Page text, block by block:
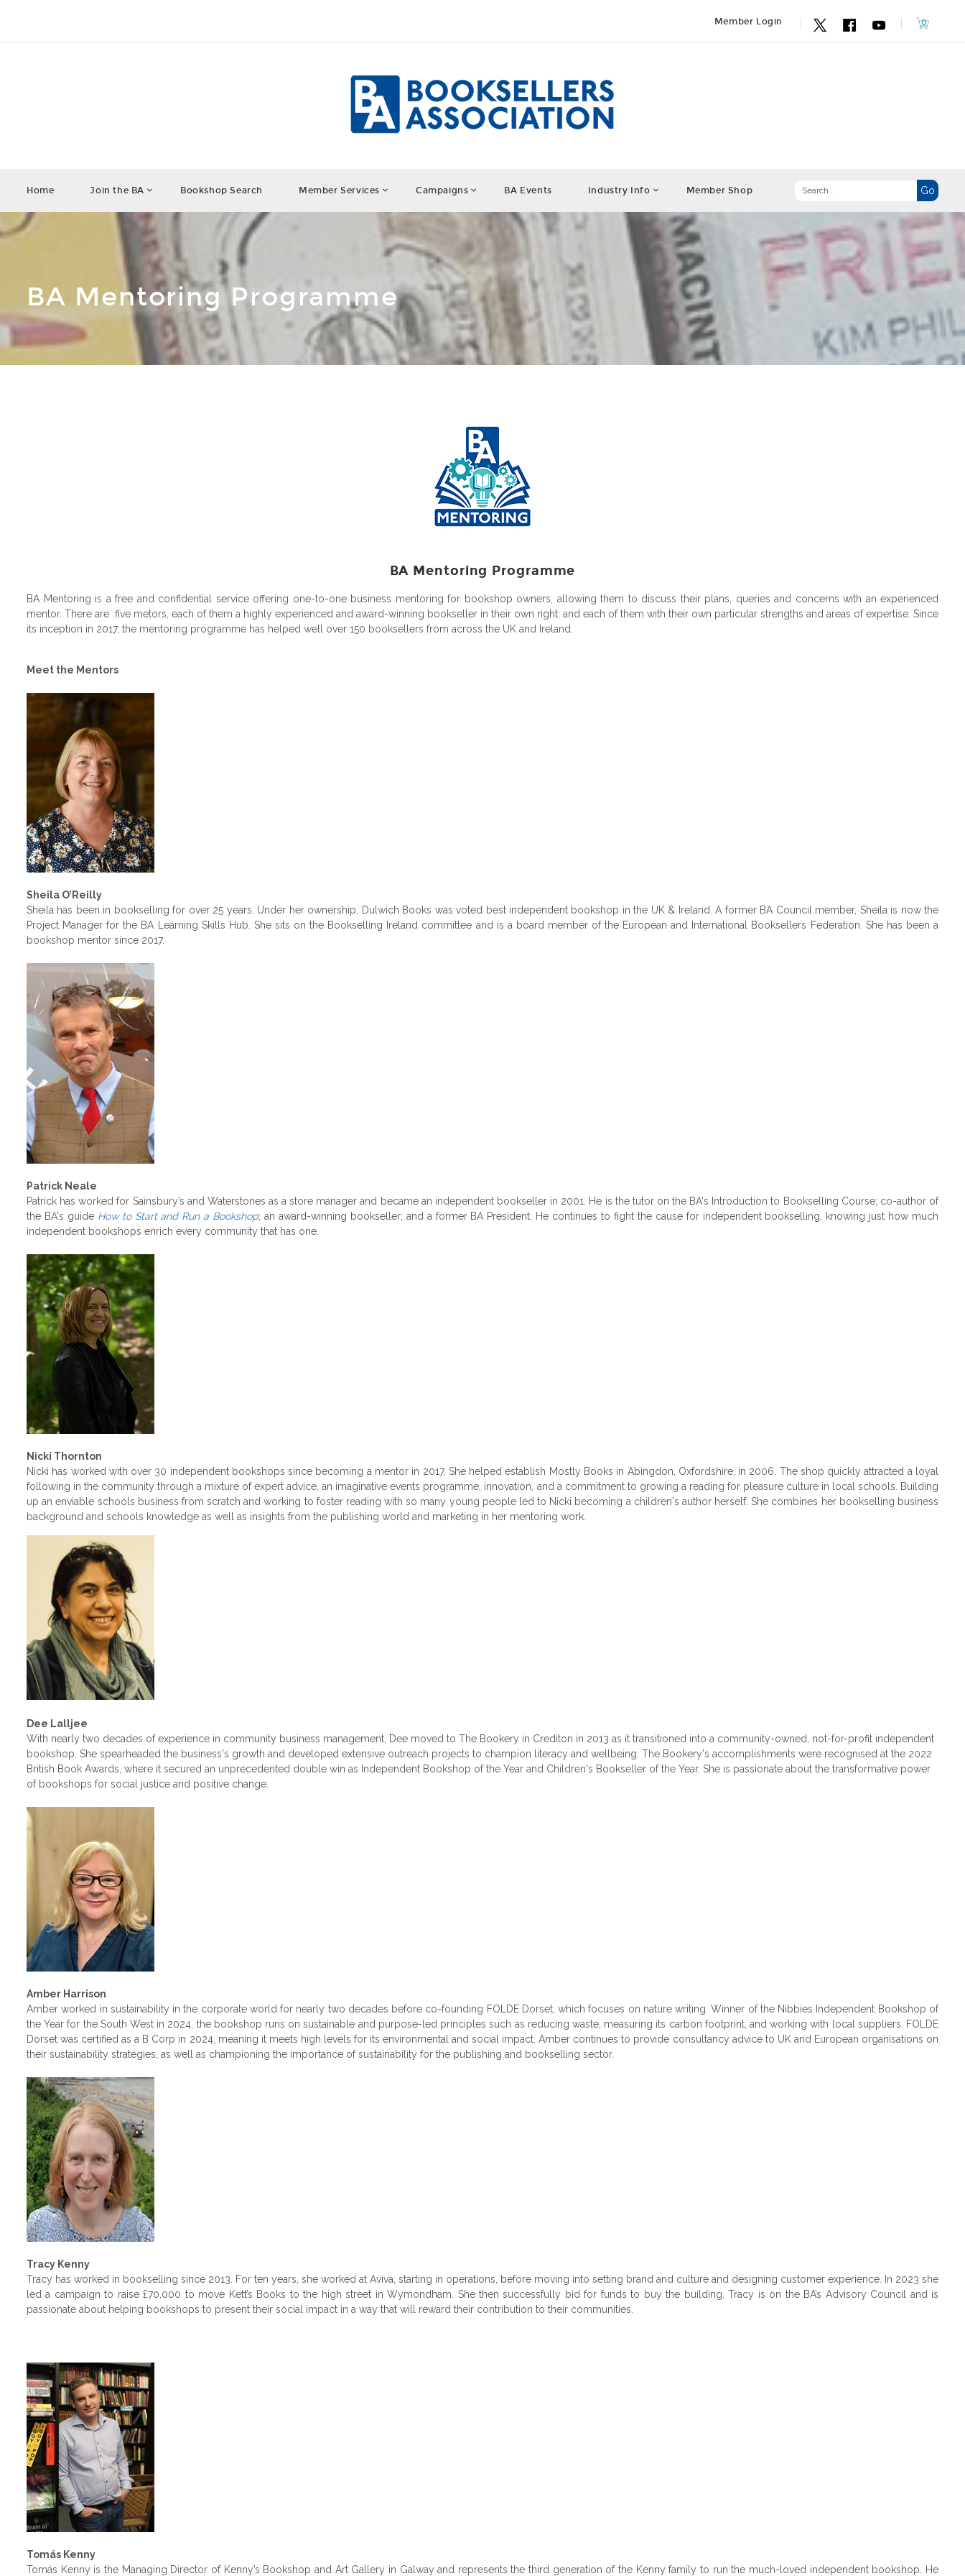
Member Login
Home Join the BA Bookshop Search Member Services Campaigns BA Events Industry Info Member Shop
BA Mentoring Programme
BA Mentoring Programme
BA Mentoring is a free and confidential service offering one-to-one business mentoring for bookshop owners, allowing them to discuss their plans, queries and concerns with an experienced
mentor. There are five metors, each of them a highly experienced and award-winning bookseller in their own right; and each of them with their own particular strengths and areas of expertise. Since
its inception in 2017, the mentoring programme has helped well over 150 booksellers from across the UK and Ireland.
Meet the Mentors
Sheila O’Reilly
Sheila has been in bookselling for over 25 years. Under her ownership, Dulwich Books was voted best independent bookshop in the UK & Ireland. A former BA Council member, Sheila is now the
Project Manager for the BA Learning Skills Hub. She sits on the Bookselling Ireland committee and is a board member of the European and International Booksellers Federation. She has been a
bookshop mentor since 2017.
Patrick Neale
Patrick has worked for Sainsbury’s and Waterstones as a store manager and became an independent bookseller in 2001. He is the tutor on the BA's Introduction to Bookselling Course; co-author of
the BA's guide How to Start and Run a Bookshop; an award-winning bookseller; and a former BA President. He continues to fight the cause for independent bookselling, knowing just how much
independent bookshops enrich every community that has one.
Nicki Thornton
Nicki has worked with over 30 independent bookshops since becoming a mentor in 2017. She helped establish Mostly Books in Abingdon, Oxfordshire, in 2006. The shop quickly attracted a loyal
following in the community through a mixture of expert advice, an imaginative events programme, innovation, and a commitment to growing a reading for pleasure culture in local schools. Building
up an enviable schools business from scratch and working to foster reading with so many young people led to Nicki becoming a children's author herself. She combines her bookselling business
background and schools knowledge as well as insights from the publishing world and marketing in her mentoring work.
Dee Lalljee
With nearly two decades of experience in community business management, Dee moved to The Bookery in Crediton in 2013 as it transitioned into a community-owned, not-for-profit independent
bookshop. She spearheaded the business's growth and developed extensive outreach projects to champion literacy and wellbeing. The Bookery's accomplishments were recognised at the 2022
British Book Awards, where it secured an unprecedented double win as Independent Bookshop of the Year and Children's Bookseller of the Year. She is passionate about the transformative power
of bookshops for social justice and positive change.
Amber Harrison
Amber worked in sustainability in the corporate world for nearly two decades before co-founding FOLDE Dorset, which focuses on nature writing. Winner of the Nibbies Independent Bookshop of
the Year for the South West in 2024, the bookshop runs on sustainable and purpose-led principles such as reducing waste, measuring its carbon footprint, and working with local suppliers. FOLDE
Dorset was certified as a B Corp in 2024, meaning it meets high levels for its environmental and social impact. Amber continues to provide consultancy advice to UK and European organisations on
their sustainability strategies, as well as championing the importance of sustainability for the publishing and bookselling sector.
Tracy Kenny
Tracy has worked in bookselling since 2013. For ten years, she worked at Aviva, starting in operations, before moving into setting brand and culture and designing customer experience. In 2023 she
led a campaign to raise £70,000 to move Kett’s Books to the high street in Wymondham. She then successfully bid for funds to buy the building. Tracy is on the BA’s Advisory Council and is
passionate about helping bookshops to present their social impact in a way that will reward their contribution to their communities.
Tomás Kenny
Tomás Kenny is the Managing Director of Kenny’s Bookshop and Art Gallery in Galway and represents the third generation of the Kenny family to run the much-loved independent bookshop. He